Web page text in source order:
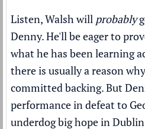
Listen, Walsh will probably
Denny. He'll be eager to
what he has been learning
there is usually a reason
committed backing. But
performance in defeat to
underdog big hope in